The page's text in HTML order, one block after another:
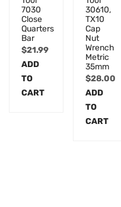
7030
Close
Quarters
Bar
$21.99
ADD
TO
CART
30610,
TX10
Cap
Nut
Wrench
Metric
35mm
$28.00
ADD
TO
CART